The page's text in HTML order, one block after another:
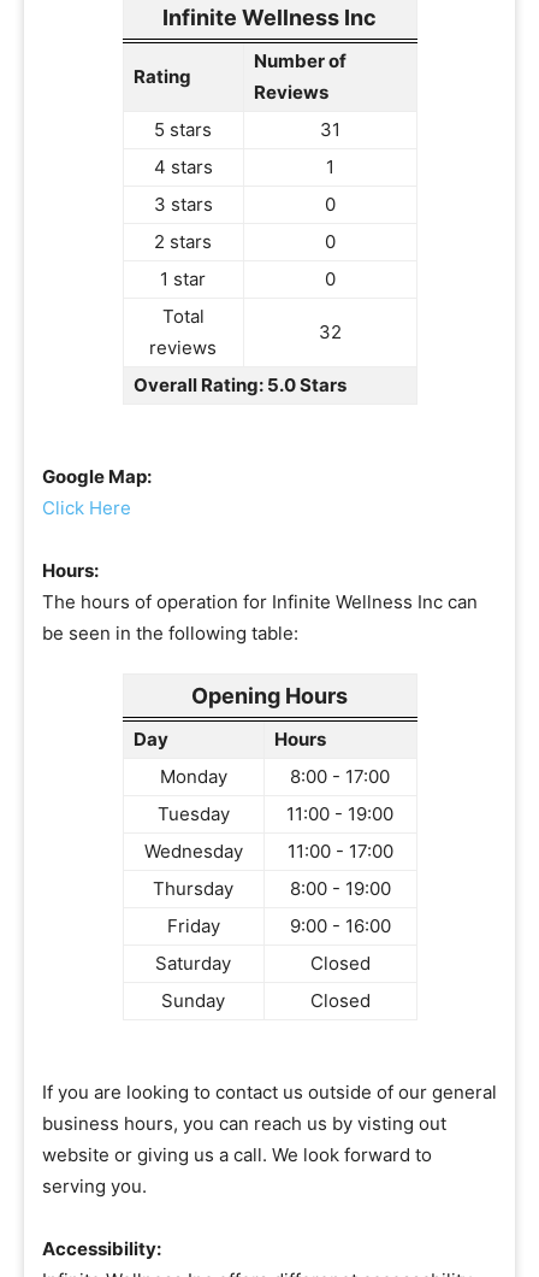
Infinite Wellness Inc
Rating
Number of
Reviews
5 stars
31
4 stars
1
3 stars
0
2 stars
0
1 star
0
Total
reviews
32
Overall Rating: 5.0 Stars
Google Map:
Click Here
Hours:
The hours of operation for Infinite Wellness Inc can
be seen in the following table:
Opening Hours
Day
Hours
Monday
8:00 - 17:00
Tuesday
11:00 - 19:00
Wednesday
11:00 - 17:00
Thursday
8:00 - 19:00
Friday
9:00 - 16:00
Saturday
Closed
Sunday
Closed
If you are looking to contact us outside of our general
business hours, you can reach us by visting out
website or giving us a call. We look forward to
serving you.
Accessibility: